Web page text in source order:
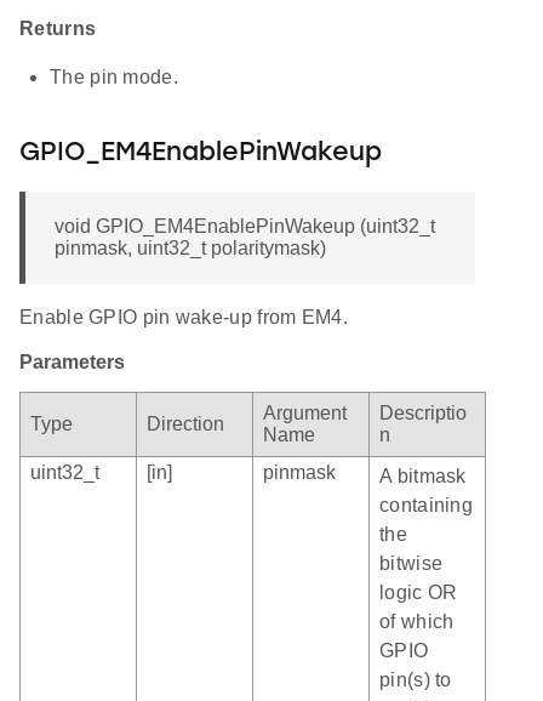
Returns
The pin mode.
GPIO_EM4EnablePinWakeup
void GPIO_EM4EnablePinWakeup (uint32_t
pinmask, uint32_t polaritymask)
Enable GPIO pin wake-up from EM4.
Parameters
Type Direction
Argument
Name
Descriptio
n
uint32_t
[in] pinmask
A bitmask
containing
the
bitwise
logic OR
of which
GPIO
pin(s) to